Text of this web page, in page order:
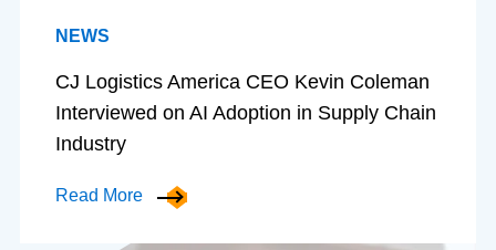
NEWS
CJ Logistics America CEO Kevin Coleman
Interviewed on AI Adoption in Supply Chain
Industry
Read More